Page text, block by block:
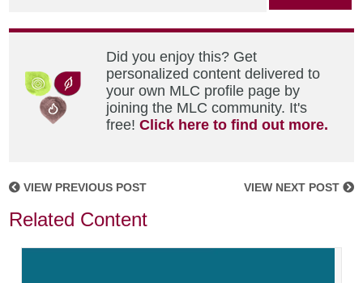
Did you enjoy this? Get
personalized content delivered to
your own MLC profile page by
joining the MLC community. It's
free!Click here to find out more.
VIEW PREVIOUS POST VIEW NEXT POST
Related Content